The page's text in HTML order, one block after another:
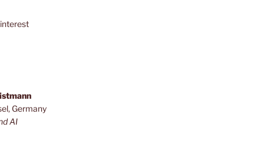
Germany
AI